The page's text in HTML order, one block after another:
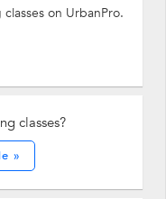
on UrbanPro.
classes?
»